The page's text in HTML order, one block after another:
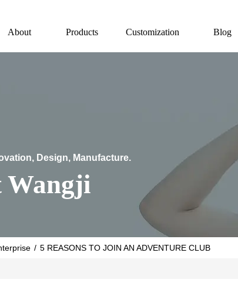
About Products Customization Blog
Design, Manufacture.
Wangji
/ 5 REASONS TO JOIN AN ADVENTURE CLUB